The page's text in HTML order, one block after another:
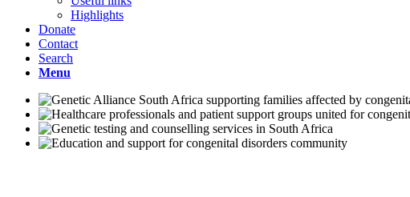
Highlights
Donate
Contact
Search
Menu